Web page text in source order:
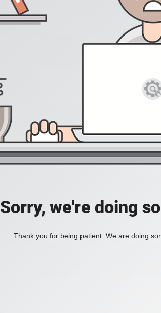
Sorry, we're doing
Thank you for being patient. We are doing